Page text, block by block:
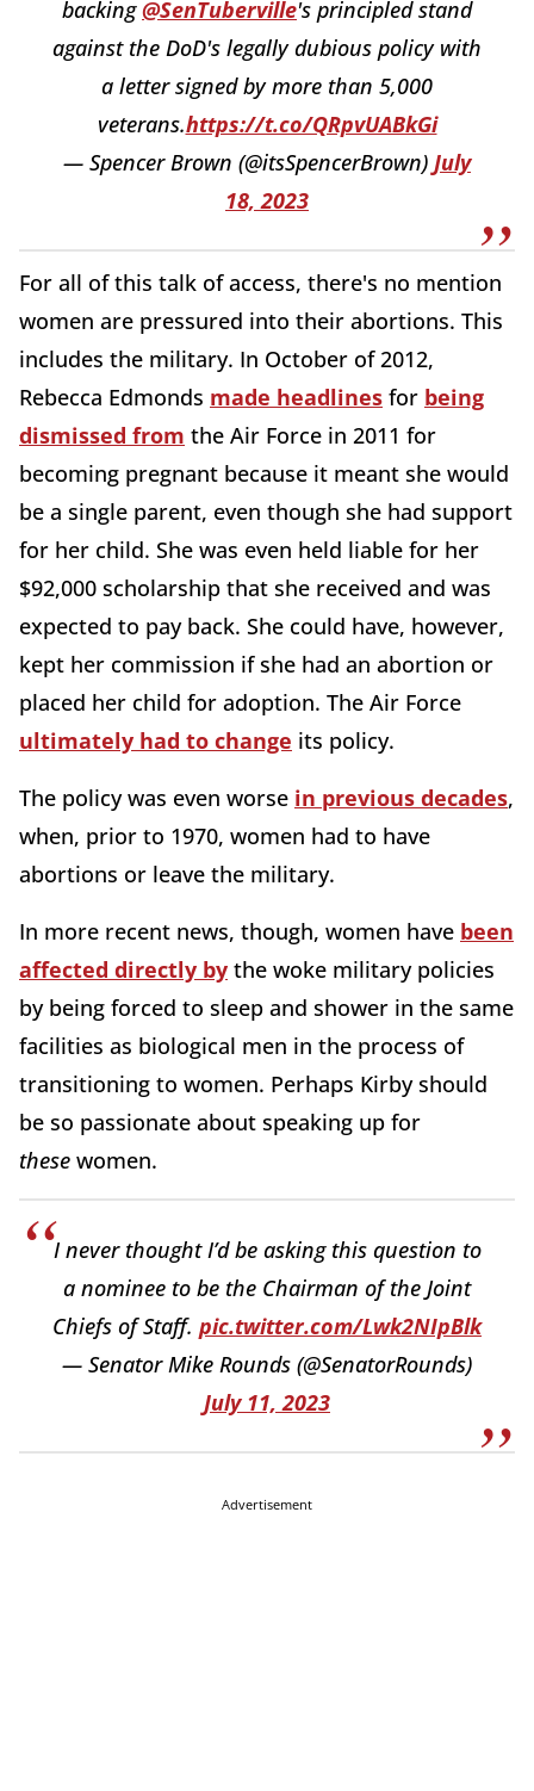
backing@SenTuberville's principled stand
against the DoD's legally dubious policy with
a letter signed by more than 5,000
veterans.https://t.co/QRpvUABkGi
— Spencer Brown (@itsSpencerBrown) July
18, 2023
For all of this talk of access, there's no mention
women are pressured into their abortions. This
includes the military. In October of 2012,
Rebecca Edmonds made headlines for being
dismissed from the Air Force in 2011 for
becoming pregnant because it meant she would
be a single parent, even though she had support
for her child. She was even held liable for her
$92,000 scholarship that she received and was
expected to pay back. She could have, however,
kept her commission if she had an abortion or
placed her child for adoption. The Air Force
ultimately had to change its policy.
The policy was even worse in previous decades,
when, prior to 1970, women had to have
abortions or leave the military.
In more recent news, though, women have been
affected directly by the woke military policies
by being forced to sleep and shower in the same
facilities as biological men in the process of
transitioning to women. Perhaps Kirby should
be so passionate about speaking up for
these women.
I never thought I’d be asking this question to
a nominee to be the Chairman of the Joint
Chiefs of Staff. pic.twitter.com/Lwk2NIpBlk
— Senator Mike Rounds (@SenatorRounds)
July 11, 2023
Advertisement